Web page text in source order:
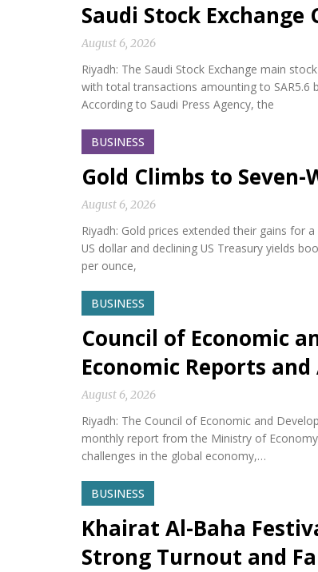
Saudi Stock Exchange
August 6, 2026
Riyadh: The Saudi Stock Exchange main
with total transactions amounting to SAR5.6
According to Saudi Press Agency, the
BUSINESS
Gold Climbs to Seven-
August 6, 2026
Riyadh: Gold prices extended their gains for
US dollar and declining US Treasury yields
per ounce,
BUSINESS
Council of Economic
Economic Reports
August 6, 2026
Riyadh: The Council of Economic and
monthly report from the Ministry of
challenges in the global economy,…
BUSINESS
Khairat Al-Baha
Strong Turnout and